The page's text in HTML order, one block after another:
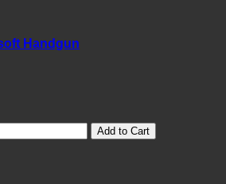
Handgun
Add to Cart